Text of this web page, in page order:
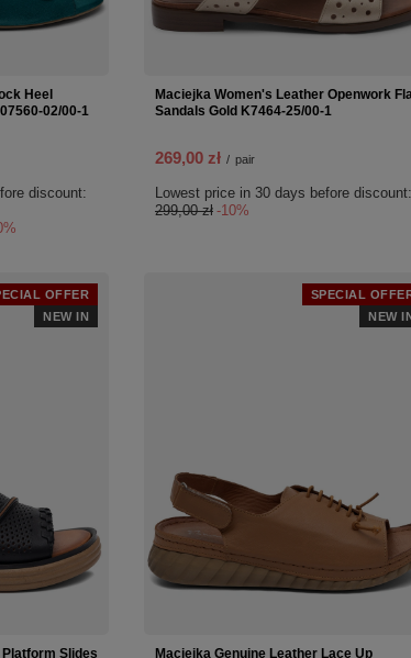
Heel
02/00-1
discount:
Maciejka Women's Leather Openwork
Sandals Gold K7464-25/00-1
269,00 zł / pair
Lowest price in 30 days before discount:
299,00 zł -10%
OFFER
NEW IN
Slides
SPECIAL
NEW
Maciejka Genuine Leather Lace Up